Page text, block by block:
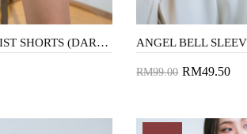
ARAYA HIGH WAIST SHORTS (DARK BROWN)
RM99.00 RM49.50